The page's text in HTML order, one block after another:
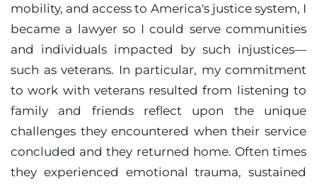
mobility, and access to America's justice system, I
became a lawyer so I could serve communities
and individuals impacted by such injustices—
such as veterans. In particular, my commitment
to work with veterans resulted from listening to
family and friends reflect upon the unique
challenges they encountered when their service
concluded and they returned home. Often times
they experienced emotional trauma, sustained